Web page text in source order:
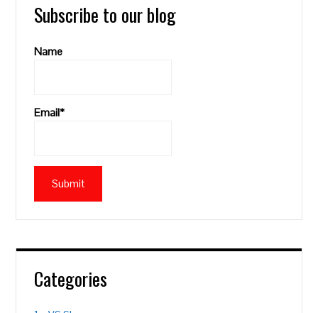
Subscribe to our blog
Name
Email*
Categories